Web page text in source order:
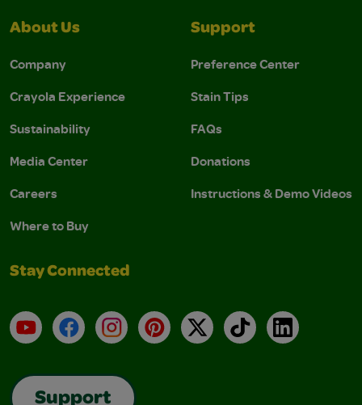
About Us
Company
Crayola Experience
Sustainability
Media Center
Careers
Where to Buy
Support
Preference Center
Stain Tips
FAQs
Donations
Instructions & Demo Videos
Stay Connected
YouTubeFacebookInstagramPinterest
X TikTokLinkedIn
Support